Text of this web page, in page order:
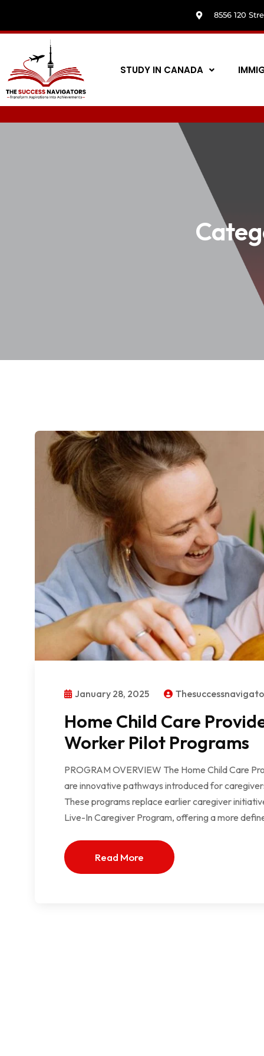
8556 120
STUDY IN CANADA
January 28, 2025
Home Child Care
Worker Pilot Programs
PROGRAM OVERVIEW The Home Child Care
are innovative pathways introduced for
These programs replace earlier caregiver
Live-In Caregiver Program, offering a more
Read More